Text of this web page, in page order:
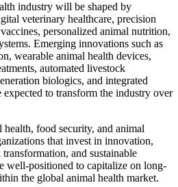
industry will be shaped by
veterinary healthcare, precision
personalized animal nutrition,
Emerging innovations such as
wearable animal health devices,
automated livestock
biologics, and integrated
expected to transform the industry over
food security, and animal
that invest in innovation,
and sustainable
well-positioned to capitalize on long-
the global animal health market.